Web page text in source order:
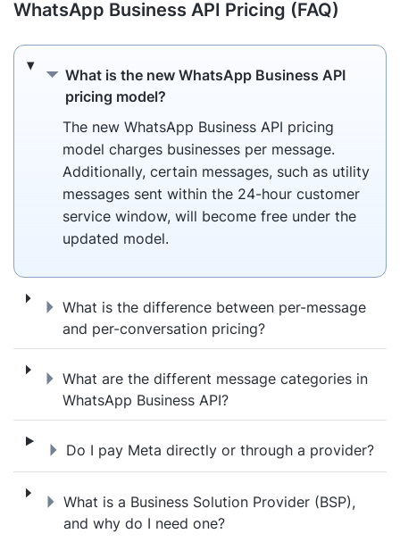
WhatsApp Business API Pricing (FAQ)
What is the new WhatsApp Business API
pricing model?
What is the new WhatsApp Business API
The new WhatsApp Business API pricing
model charges businesses per message.
Additionally, certain messages, such as utility
messages sent within the 24-hour customer
service window, will become free under the
updated model.
What is the difference between per-message
and per-conversation pricing?
What is the difference between per-
What are the different message categories in
WhatsApp Business API?
What are the different message
Do I pay Meta directly or through a provider?
Do I pay Meta directly or through a
What is a Business Solution Provider (BSP),
and why do I need one?
What is a Business Solution Provider